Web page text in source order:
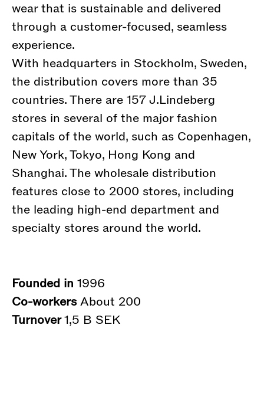
wear that is sustainable and delivered
through a customer-focused, seamless
experience.
With headquarters in Stockholm, Sweden,
the distribution covers more than 35
countries. There are 157 J.Lindeberg
stores in several of the major fashion
capitals of the world, such as Copenhagen,
New York, Tokyo, Hong Kong and
Shanghai. The wholesale distribution
features close to 2000 stores, including
the leading high-end department and
specialty stores around the world.
Founded in 1996
Co-workersAbout 200
Turnover1,5 B SEK